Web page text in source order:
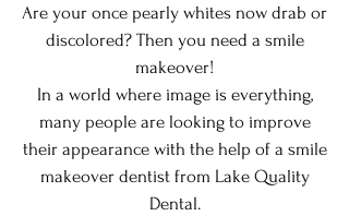
Are your once pearly whites now drab or
discolored? Then you need a smile
makeover!
In a world where image is everything,
many people are looking to improve
their appearance with the help of a smile
makeover dentist from Lake Quality
Dental.